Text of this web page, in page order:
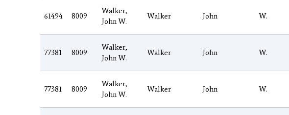
61494 8009
Walker,
John W.
Walker John W.
77381 8009
Walker,
John W.
Walker John W.
77381 8009
Walker,
John W.
Walker John W.